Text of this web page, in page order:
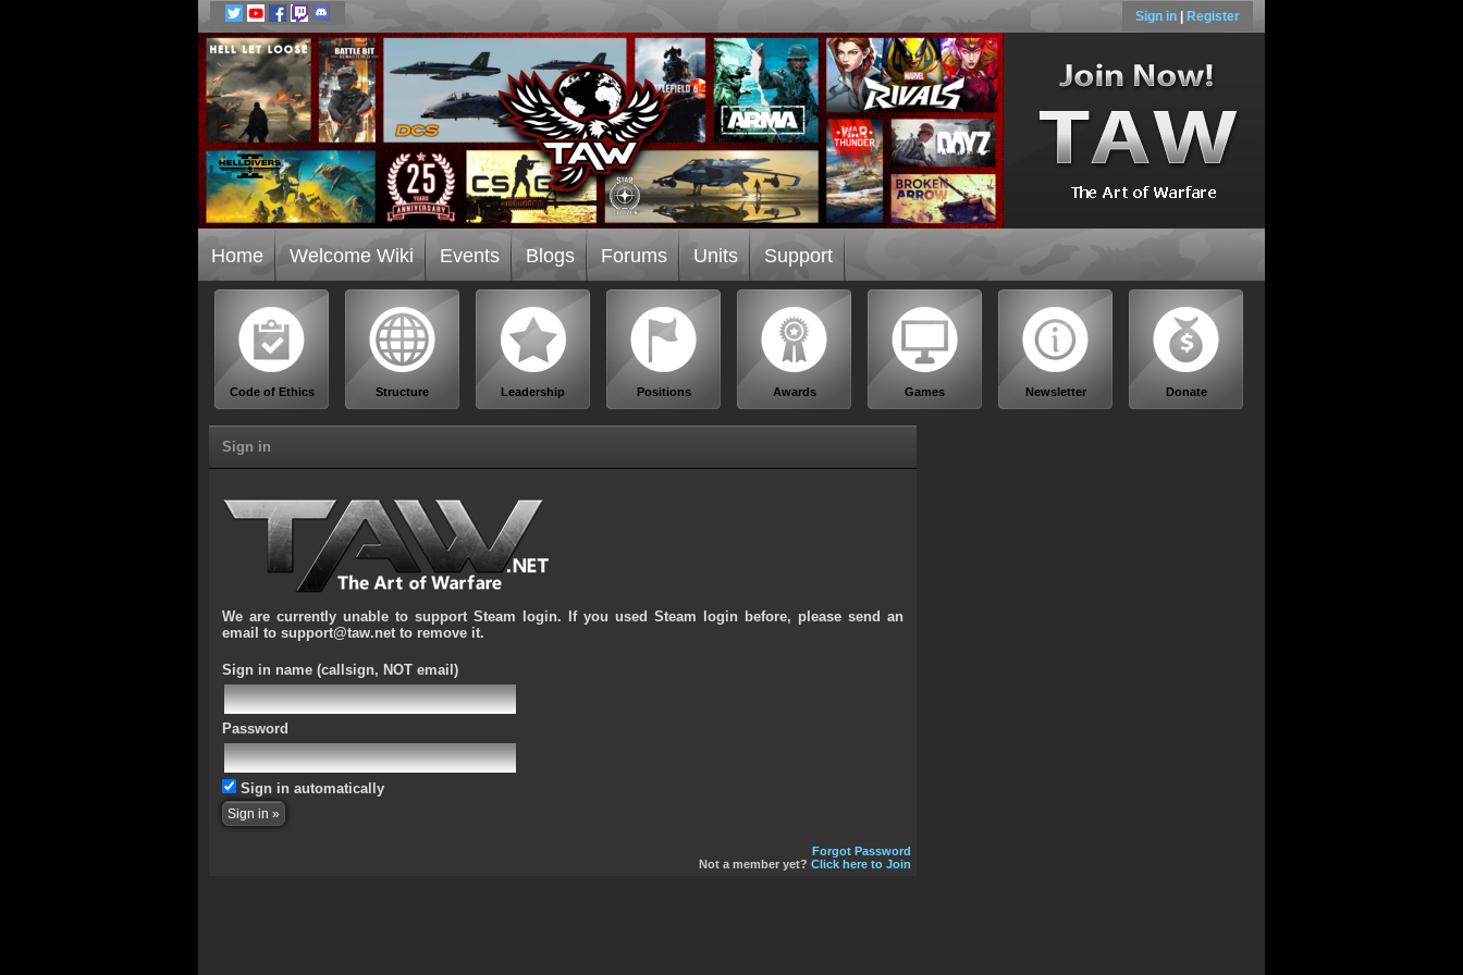
Sign in Register
Home Welcome Wiki Events Blogs Forums Units Support
Code of Ethics Structure Leadership Positions Awards Games Newsletter Donate
Sign in
We are currently unable to support Steam login. If you used Steam login before, please send an
email to support@taw.net to remove it.
Sign in name (callsign, NOT email)
Password
Sign in automatically
Forgot Password
Not a member yet? Click here to Join